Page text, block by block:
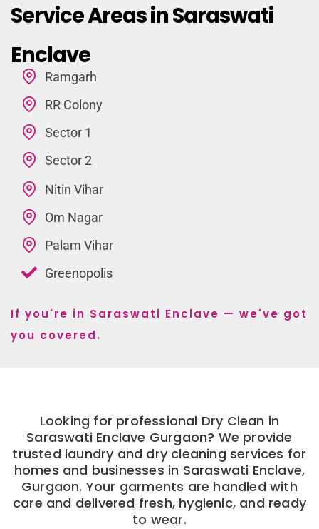
Service Areas in Saraswati
Enclave
Ramgarh
RR Colony
Sector 1
Sector 2
Nitin Vihar
Om Nagar
Palam Vihar
Greenopolis
If you're in Saraswati Enclave — we've got
you covered.
Looking for professional Dry Clean in
Saraswati Enclave Gurgaon? We provide
trusted laundry and dry cleaning services for
homes and businesses in Saraswati Enclave,
Gurgaon. Your garments are handled with
care and delivered fresh, hygienic, and ready
to wear.